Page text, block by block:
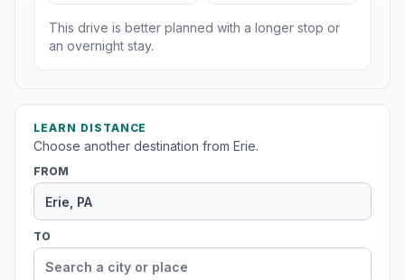
This drive is better planned with a longer stop or
an overnight stay.
LEARN DISTANCE
Choose another destination from Erie.
FROM
TO